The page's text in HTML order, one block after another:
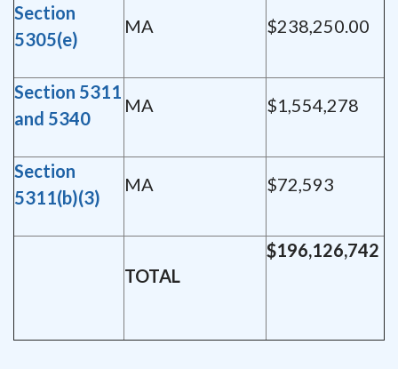
Section
5305(e)
MA $238,250.00
Section 5311
and 5340
MA $1,554,278
Section
5311(b)(3)
MA $72,593
TOTAL
$196,126,742